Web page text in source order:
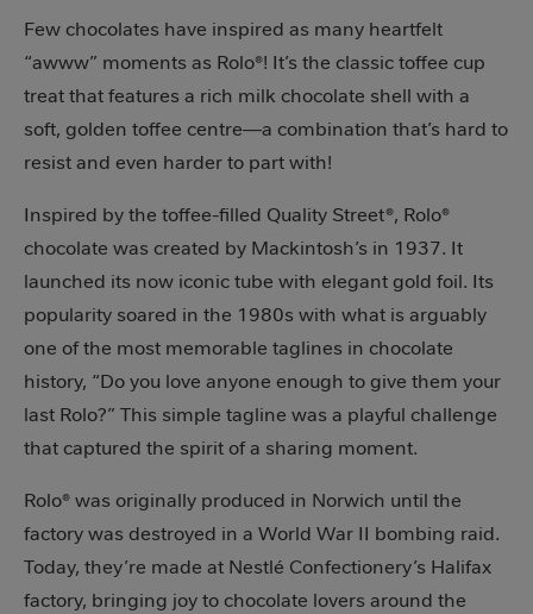
Few chocolates have inspired as many heartfelt
“awww” moments as Rolo®! It’s the classic toffee cup
treat that features a rich milk chocolate shell with a
soft, golden toffee centre—a combination that’s hard to
resist and even harder to part with!
Inspired by the toffee-filled Quality Street®, Rolo®
chocolate was created by Mackintosh’s in 1937. It
launched its now iconic tube with elegant gold foil. Its
popularity soared in the 1980s with what is arguably
one of the most memorable taglines in chocolate
history, “Do you love anyone enough to give them your
last Rolo?” This simple tagline was a playful challenge
that captured the spirit of a sharing moment.
Rolo® was originally produced in Norwich until the
factory was destroyed in a World War II bombing raid.
Today, they’re made at Nestlé Confectionery’s Halifax
factory, bringing joy to chocolate lovers around the